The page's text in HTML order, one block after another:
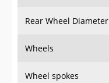
Rear Wheel Diameter
Wheels
Wheel spokes